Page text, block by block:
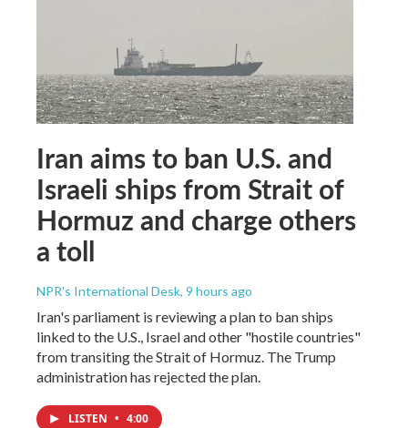
Iran aims to ban U.S. and
Israeli ships from Strait of
Hormuz and charge others
a toll
NPR's International Desk, 9 hours ago
Iran's parliament is reviewing a plan to ban ships
linked to the U.S., Israel and other "hostile countries"
from transiting the Strait of Hormuz. The Trump
administration has rejected the plan.
LISTEN • 4:00